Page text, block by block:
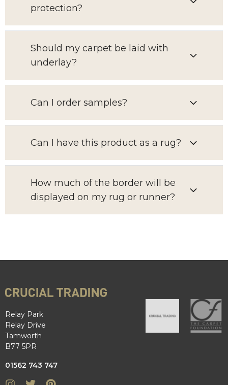
protection?
Should my carpet be laid with
underlay?
Can I order samples?
Can I have this product as a rug?
How much of the border will be
displayed on my rug or runner?
Relay Park
Relay Drive
Tamworth
B77 5PR
01562 743 747